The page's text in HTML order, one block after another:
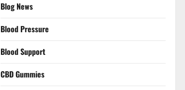
Blog News
Blood Pressure
Blood Support
CBD Gummies